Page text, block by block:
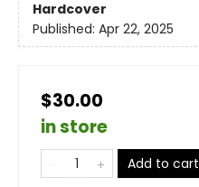
Hardcover
Published: Apr 22, 2025
$30.00
in store
Add to cart